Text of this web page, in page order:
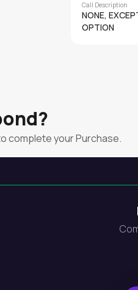
Call Description
NONE,
OPTION
complete your Purchase.